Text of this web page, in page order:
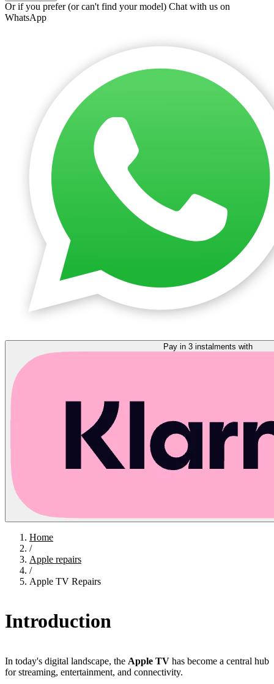
Or if you prefer (or can't find your model) Chat with us on
WhatsApp
Home
/
Apple repairs
/
Apple TV Repairs
Introduction
In today's digital landscape, the Apple TV has become a central hub
for streaming, entertainment, and connectivity.